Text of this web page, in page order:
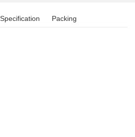
Specification Packing